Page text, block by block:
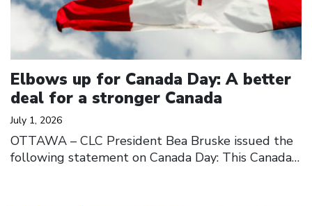
Elbows up for Canada Day: A better
deal for a stronger Canada
July 1, 2026
OTTAWA – CLC President Bea Bruske issued the
following statement on Canada Day: This Canada…